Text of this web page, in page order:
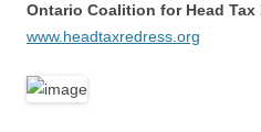
Ontario Coalition for Head Tax
www.headtaxredress.org